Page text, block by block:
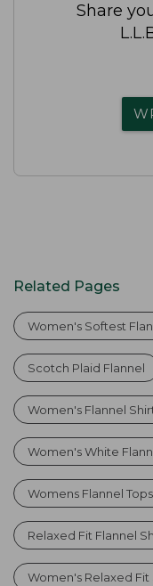
Share
Related Pages
Women's Softest
Scotch Plaid Flannel
Women's Flannel
Women's White
Womens Flannel Tops
Relaxed Fit Flannel
Women's Relaxed Fit